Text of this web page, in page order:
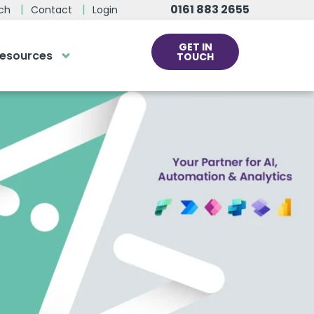
Contact Login 0161 883 2655
GET IN
TOUCH
at the click
us a call
team of experts are on hand and
to help.
0161 883 2655